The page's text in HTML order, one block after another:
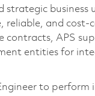
strategic
reliable, and cost-
APS
entities for
to perform